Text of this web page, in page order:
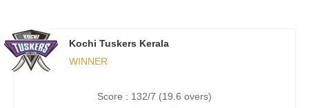
Kochi Tuskers Kerala
WINNER
Score : 132/7 (19.6 overs)